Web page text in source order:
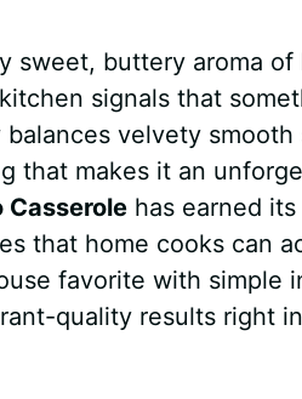
a
s
A
p
d
t
m
l
y
s
e
n
e
a
e
sweet, buttery aroma of
signals that
velvety
that makes it an
Casserolehas earned its
that home cooks can
favorite with simple
quality results right